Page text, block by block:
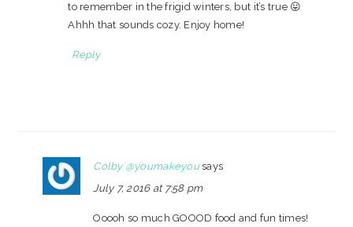
to remember in the frigid winters, but it’s true 😛
Ahhh that sounds cozy. Enjoy home!
Reply
Colby @youmakeyou says
July 7, 2016 at 7:58 pm
Ooooh so much GOOOD food and fun times!